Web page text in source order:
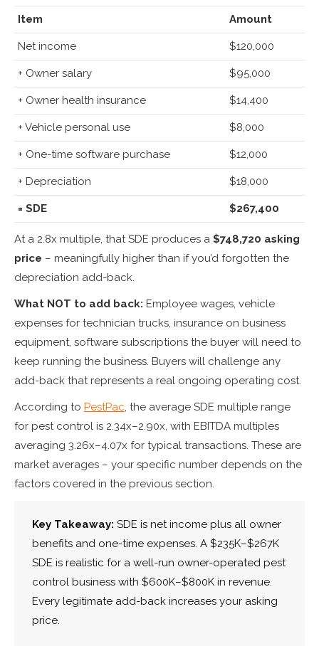
Item Amount
Net income $120,000
+ Owner salary $95,000
+ Owner health insurance $14,400
+ Vehicle personal use $8,000
+ One-time software purchase $12,000
+ Depreciation $18,000
= SDE $267,400
At a 2.8x multiple, that SDE produces a $748,720 asking
price – meaningfully higher than if you’d forgotten the
depreciation add-back.
What NOT to add back: Employee wages, vehicle
expenses for technician trucks, insurance on business
equipment, software subscriptions the buyer will need to
keep running the business. Buyers will challenge any
add-back that represents a real ongoing operating cost.
According to PestPac, the average SDE multiple range
for pest control is 2.34x–2.90x, with EBITDA multiples
averaging 3.26x–4.07x for typical transactions. These are
market averages – your specific number depends on the
factors covered in the previous section.
Key Takeaway: SDE is net income plus all owner
benefits and one-time expenses. A $235K–$267K
SDE is realistic for a well-run owner-operated pest
control business with $600K–$800K in revenue.
Every legitimate add-back increases your asking
price.